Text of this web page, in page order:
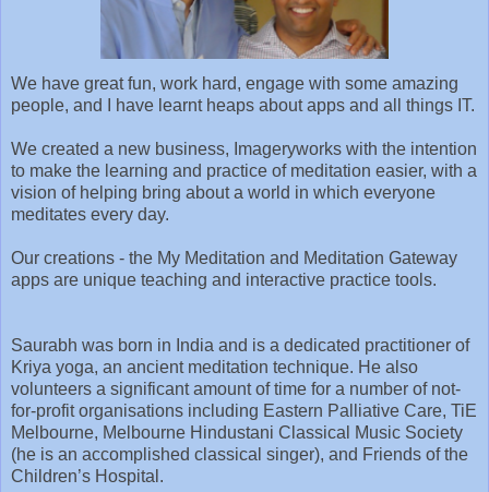
We have great fun, work hard, engage with some amazing
people, and I have learnt heaps about apps and all things IT.
We created a new business, Imageryworks with the intention
to make the learning and practice of meditation easier, with a
vision of helping bring about a world in which everyone
meditates every day.
Our creations - the My Meditation and Meditation Gateway
apps are unique teaching and interactive practice tools.
Saurabh was born in India and is a dedicated practitioner of
Kriya yoga, an ancient meditation technique. He also
volunteers a significant amount of time for a number of not-
for-profit organisations including Eastern Palliative Care, TiE
Melbourne, Melbourne Hindustani Classical Music Society
(he is an accomplished classical singer), and Friends of the
Children’s Hospital.